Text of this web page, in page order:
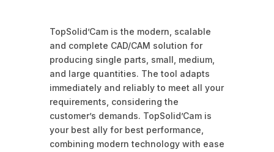
TopSolid’Cam is the modern, scalable
and complete CAD/CAM solution for
producing single parts, small, medium,
and large quantities. The tool adapts
immediately and reliably to meet all your
requirements, considering the
customer’s demands. TopSolid’Cam is
your best ally for best performance,
combining modern technology with ease